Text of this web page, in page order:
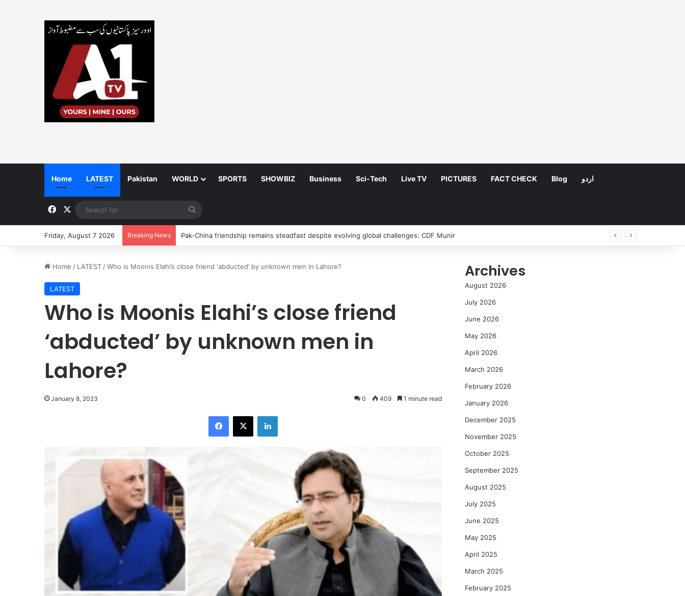
Home LATEST Pakistan WORLD SPORTS SHOWBIZ Business Sci-Tech Live TV PICTURES FACT CHECK Blog اردو
Facebook
for
Friday, August 7 2026 Breaking News Thousands cross into Spain’s north Africa enclave in new migrant crisis
Home / LATEST /Who is Moonis Elahi’s close friend ‘abducted’ by unknown men in Lahore?
LATEST
Who is Moonis Elahi’s close friend
‘abducted’ by unknown men in
Lahore?
January 8, 2023 0 409 1 minute read
Facebook
X LinkedIn
Archives
August 2026
July 2026
June 2026
May 2026
April 2026
March 2026
February 2026
January 2026
December 2025
November 2025
October 2025
September 2025
August 2025
July 2025
June 2025
May 2025
April 2025
March 2025
February 2025